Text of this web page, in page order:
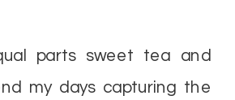
parts sweet tea and
my days capturing the